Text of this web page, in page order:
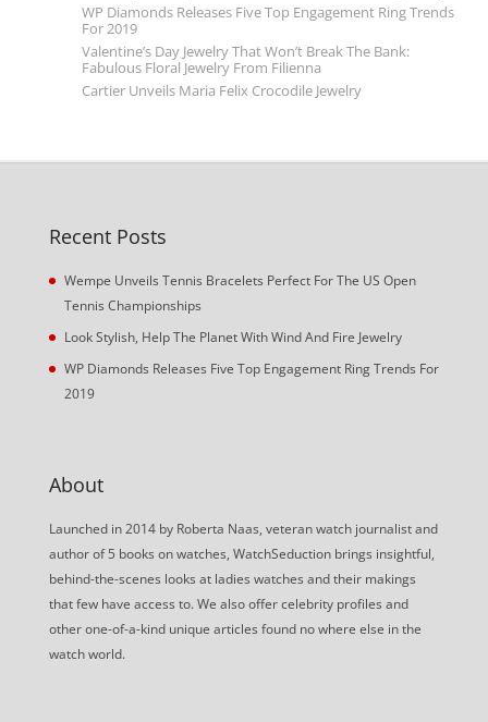
WP Diamonds Releases Five Top Engagement Ring Trends
For 2019
Valentine’s Day Jewelry That Won’t Break The Bank:
Fabulous Floral Jewelry From Filienna
Cartier Unveils Maria Felix Crocodile Jewelry
Recent Posts
Wempe Unveils Tennis Bracelets Perfect For The US Open
Tennis Championships
Look Stylish, Help The Planet With Wind And Fire Jewelry
WP Diamonds Releases Five Top Engagement Ring Trends For
2019
About
Launched in 2014 by Roberta Naas, veteran watch journalist and
author of 5 books on watches, WatchSeduction brings insightful,
behind-the-scenes looks at ladies watches and their makings
that few have access to. We also offer celebrity profiles and
other one-of-a-kind unique articles found no where else in the
watch world.